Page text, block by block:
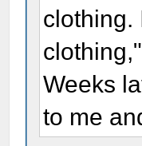
clothing.
Weeks
to me